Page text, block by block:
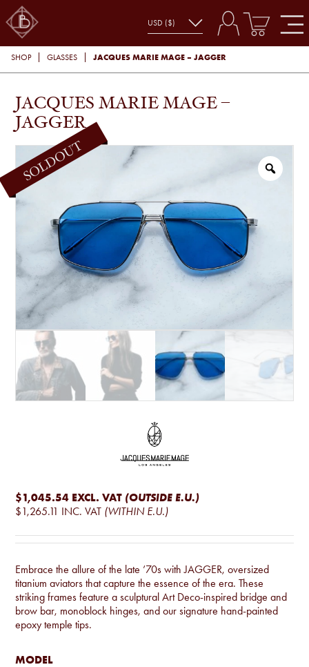
SHOP GLASSES JACQUES MARIE MAGE – JAGGER
JACQUES MARIE MAGE –
JAGGER
$1,045.54 EXCL. VAT (OUTSIDE E.U.)
$1,265.11 INC. VAT (WITHIN E.U.)
Embrace the allure of the late ’70s with JAGGER, oversized
titanium aviators that capture the essence of the era. These
striking frames feature a sculptural Art Deco-inspired bridge and
brow bar, monoblock hinges, and our signature hand-painted
epoxy temple tips.
MODEL